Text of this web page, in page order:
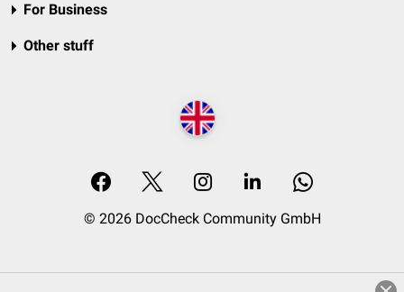
For Business
Other stuff
© 2026 DocCheck Community GmbH